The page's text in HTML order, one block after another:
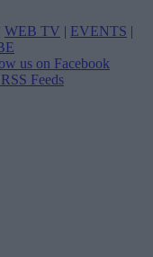
WEB TV | EVENTS |